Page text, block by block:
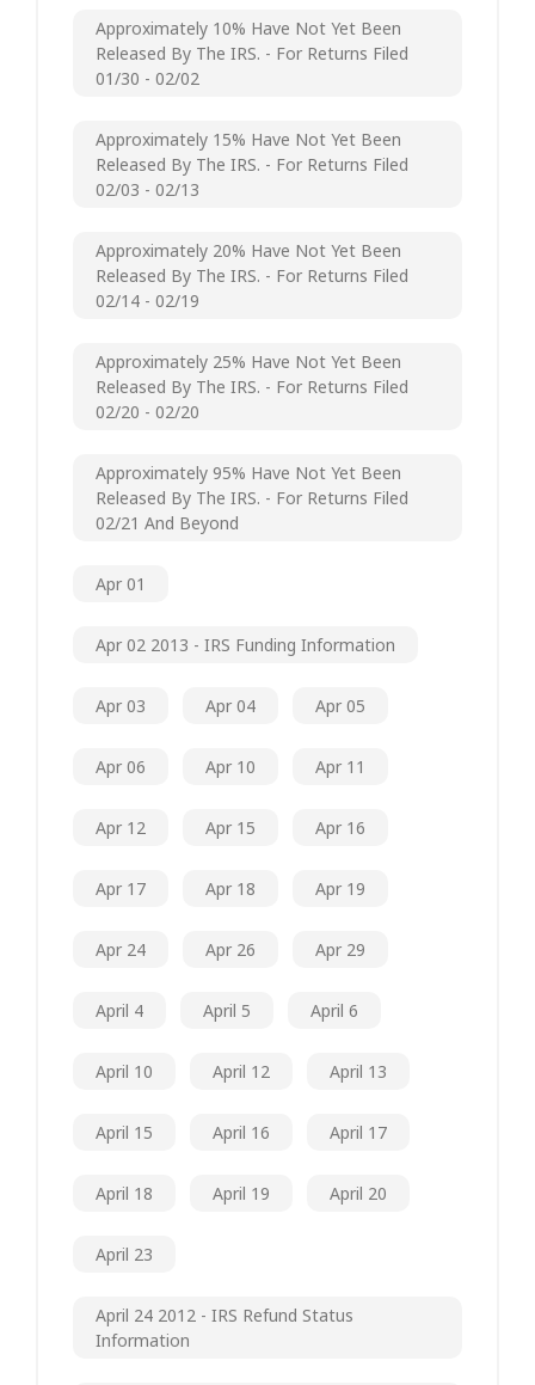
Approximately 10% Have Not Yet Been
Released By The IRS. - For Returns Filed
01/30 - 02/02
Approximately 15% Have Not Yet Been
Released By The IRS. - For Returns Filed
02/03 - 02/13
Approximately 20% Have Not Yet Been
Released By The IRS. - For Returns Filed
02/14 - 02/19
Approximately 25% Have Not Yet Been
Released By The IRS. - For Returns Filed
02/20 - 02/20
Approximately 95% Have Not Yet Been
Released By The IRS. - For Returns Filed
02/21 And Beyond
Apr 01
Apr 02 2013 - IRS Funding Information
Apr 03 Apr 04 Apr 05
Apr 06 Apr 10 Apr 11
Apr 12 Apr 15 Apr 16
Apr 17 Apr 18 Apr 19
Apr 24 Apr 26 Apr 29
April 4 April 5 April 6
April 10 April 12 April 13
April 15 April 16 April 17
April 18 April 19 April 20
April 23
April 24 2012 - IRS Refund Status
Information